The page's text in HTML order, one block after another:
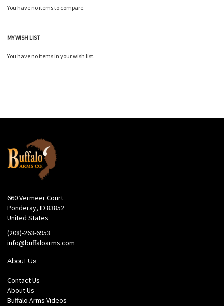
You have no items to compare.
MY WISH LIST
You have no items in your wish list.
660 Vermeer Court
Ponderay, ID 83852
United States
(208)-263-6953
info@buffaloarms.com
About Us
Contact Us
About Us
Buffalo Arms Videos